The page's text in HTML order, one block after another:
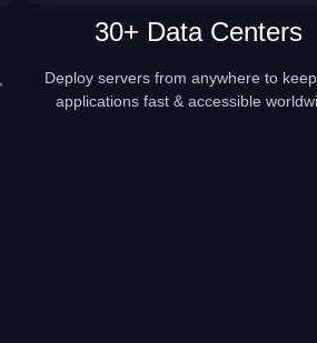
30+ Data Centers
Deploy servers from anywhere to
applications fast & accessible